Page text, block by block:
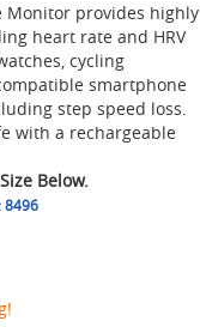
Monitor provides highly
heart rate and HRV
cycling
smartphone
step speed loss.
with a rechargeable
Below.
8496